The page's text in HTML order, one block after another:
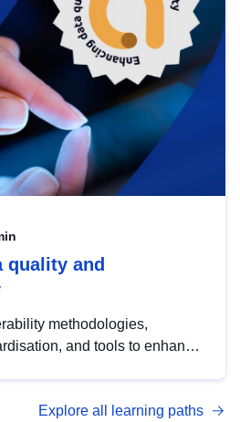
quality and
methodologies,
and tools to enhance
with DCAT-AP.
Explore all learning paths